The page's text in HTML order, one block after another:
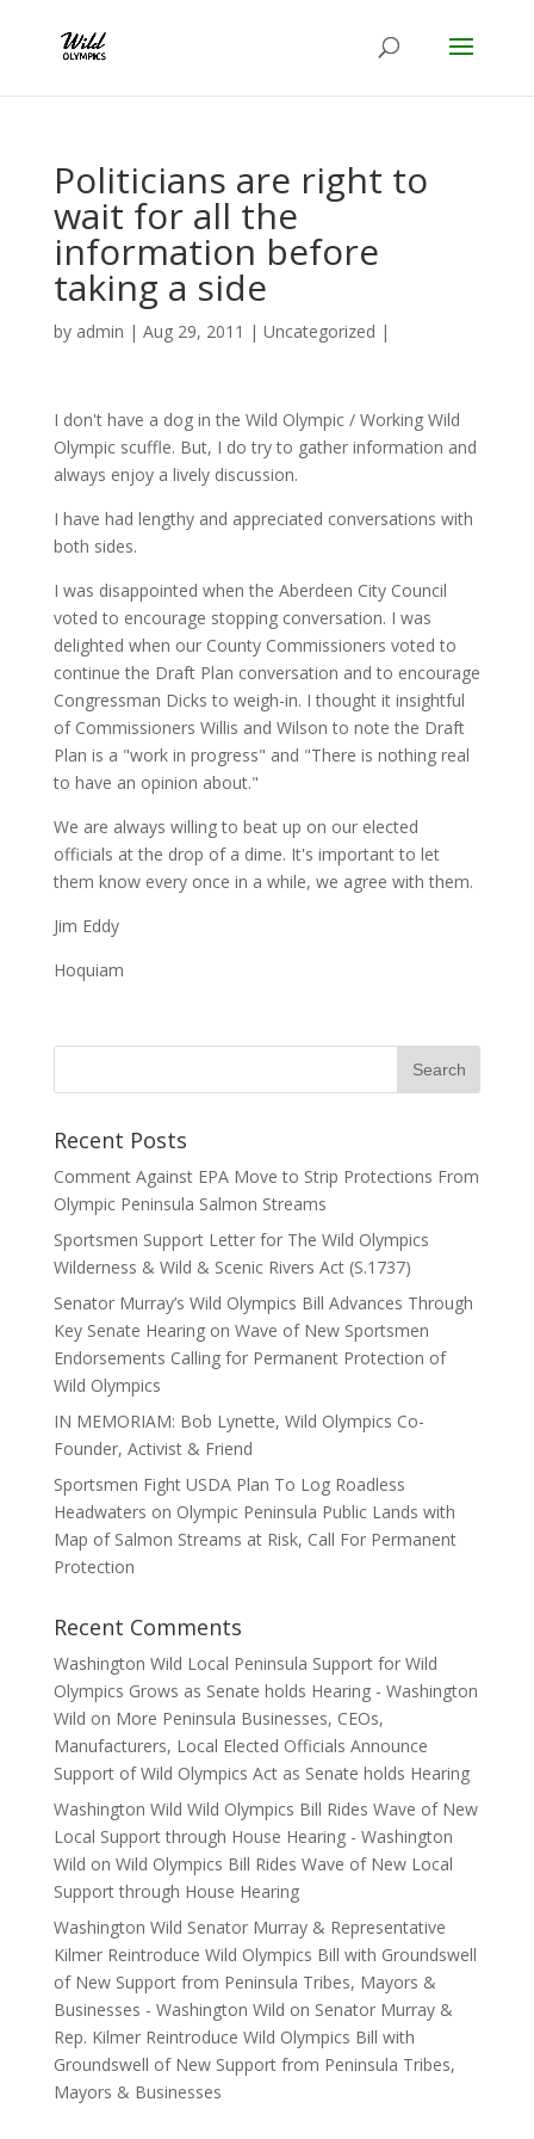
Politicians are right to
wait for all the
information before
taking a side
by admin | Aug 29, 2011 | Uncategorized |
I don't have a dog in the Wild Olympic / Working Wild
Olympic scuffle. But, I do try to gather information and
always enjoy a lively discussion.
I have had lengthy and appreciated conversations with
both sides.
I was disappointed when the Aberdeen City Council
voted to encourage stopping conversation. I was
delighted when our County Commissioners voted to
continue the Draft Plan conversation and to encourage
Congressman Dicks to weigh-in. I thought it insightful
of Commissioners Willis and Wilson to note the Draft
Plan is a "work in progress" and "There is nothing real
to have an opinion about."
We are always willing to beat up on our elected
officials at the drop of a dime. It's important to let
them know every once in a while, we agree with them.
Jim Eddy
Hoquiam
Recent Posts
Comment Against EPA Move to Strip Protections From
Olympic Peninsula Salmon Streams
Sportsmen Support Letter for The Wild Olympics
Wilderness & Wild & Scenic Rivers Act (S.1737)
Senator Murray’s Wild Olympics Bill Advances Through
Key Senate Hearing on Wave of New Sportsmen
Endorsements Calling for Permanent Protection of
Wild Olympics
IN MEMORIAM: Bob Lynette, Wild Olympics Co-
Founder, Activist & Friend
Sportsmen Fight USDA Plan To Log Roadless
Headwaters on Olympic Peninsula Public Lands with
Map of Salmon Streams at Risk, Call For Permanent
Protection
Recent Comments
Washington Wild Local Peninsula Support for Wild
Olympics Grows as Senate holds Hearing - Washington
Wild on More Peninsula Businesses, CEOs,
Manufacturers, Local Elected Officials Announce
Support of Wild Olympics Act as Senate holds Hearing
Washington Wild Wild Olympics Bill Rides Wave of New
Local Support through House Hearing - Washington
Wild on Wild Olympics Bill Rides Wave of New Local
Support through House Hearing
Washington Wild Senator Murray & Representative
Kilmer Reintroduce Wild Olympics Bill with Groundswell
of New Support from Peninsula Tribes, Mayors &
Businesses - Washington Wild on Senator Murray &
Rep. Kilmer Reintroduce Wild Olympics Bill with
Groundswell of New Support from Peninsula Tribes,
Mayors & Businesses